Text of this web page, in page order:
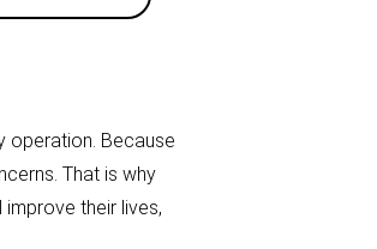
operation. Because
That is why
their lives,